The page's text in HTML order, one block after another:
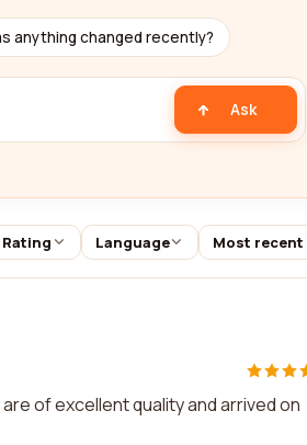
anything changed recently?
Ask
Rating Language Most recent
of excellent quality and arrived on